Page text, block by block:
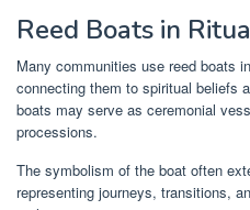
Reed Boats in
Many communities use reed boats
connecting them to spiritual beliefs
boats may serve as ceremonial
processions.
The symbolism of the boat often
representing journeys, transitions,